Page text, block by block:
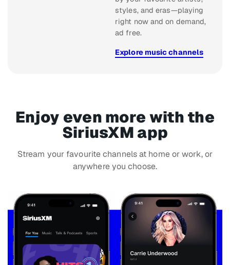
styles, and eras—playing
right now and on demand,
ad free.
Explore music channels
Enjoy even more with the
SiriusXM app
Stream your favourite channels at home or work, or
anywhere you choose.